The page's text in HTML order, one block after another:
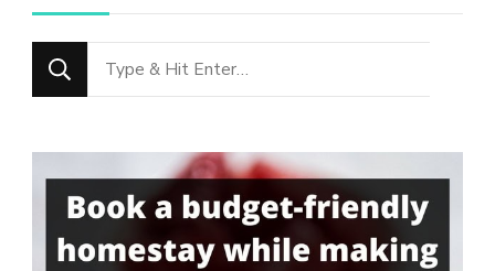
Looking
for